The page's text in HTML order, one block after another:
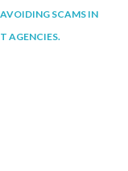
AVOIDING SCAMS IN
AGENCIES.